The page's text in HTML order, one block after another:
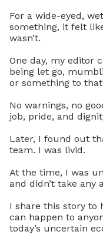
For a wide-eyed,
something, it felt
wasn’t.
One day, my editor
being let go,
or something to
No warnings, no
job, pride, and
Later, I found out
team. I was livid.
At the time, I was
and didn’t take any
I share this story to
can happen to
today’s uncertain